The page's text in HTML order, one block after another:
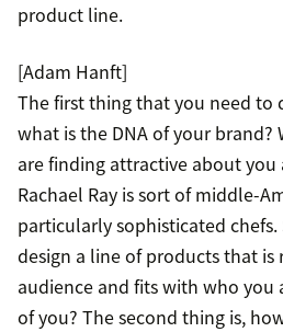
product line.
[Adam Hanft]
The first thing that you need to
what is the DNA of your
are finding attractive about you
Rachael Ray is sort of middle-
particularly sophisticated
design a line of products that
audience and fits with who
of you? The second thing is,